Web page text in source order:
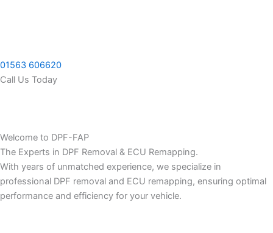
01563 606620
Call Us Today
Welcome to DPF-FAP
The Experts in DPF Removal & ECU Remapping.
With years of unmatched experience, we specialize in
professional DPF removal and ECU remapping, ensuring optimal
performance and efficiency for your vehicle.